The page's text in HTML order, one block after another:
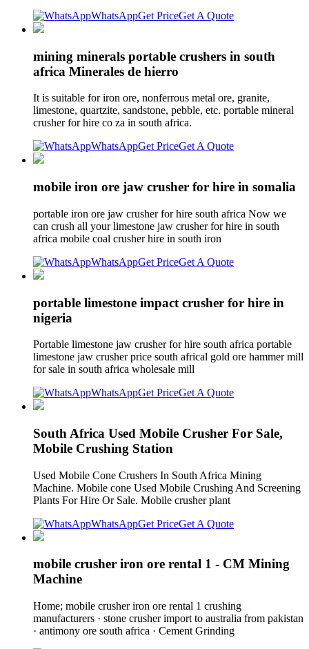
WhatsAppGet PriceGet A Quote
mining minerals portable crushers in south
africa Minerales de hierro
It is suitable for iron ore, nonferrous metal ore, granite,
limestone, quartzite, sandstone, pebble, etc. portable mineral
crusher for hire co za in south africa.
WhatsAppGet PriceGet A Quote
mobile iron ore jaw crusher for hire in somalia
portable iron ore jaw crusher for hire south africa Now we
can crush all your limestone jaw crusher for hire in south
africa mobile coal crusher hire in south iron
WhatsAppGet PriceGet A Quote
portable limestone impact crusher for hire in
nigeria
Portable limestone jaw crusher for hire south africa portable
limestone jaw crusher price south africal gold ore hammer mill
for sale in south africa wholesale mill
WhatsAppGet PriceGet A Quote
South Africa Used Mobile Crusher For Sale,
Mobile Crushing Station
Used Mobile Cone Crushers In South Africa Mining
Machine. Mobile cone Used Mobile Crushing And Screening
Plants For Hire Or Sale. Mobile crusher plant
WhatsAppGet PriceGet A Quote
mobile crusher iron ore rental 1 - CM Mining
Machine
Home; mobile crusher iron ore rental 1 crushing
manufacturers · stone crusher import to australia from pakistan
· antimony ore south africa · Cement Grinding